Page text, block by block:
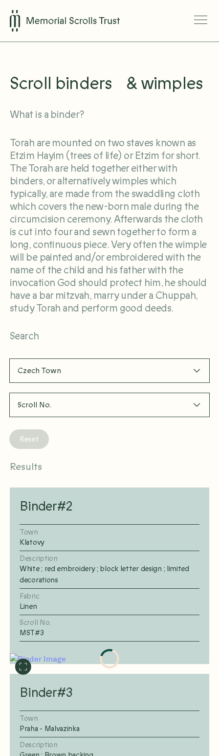
Scroll binders & wimples
What is a binder?
Torah are mounted on two staves known as
Etzim Hayim (trees of life) or Etzim for short.
The Torah are held together either with
binders, or alternatively wimples which
typically, are made from the swaddling cloth
which covers the new-born male during the
circumcision ceremony. Afterwards the cloth
is cut into four and sewn together to form a
long, continuous piece. Very often the wimple
will be painted and/or embroidered with the
name of the child and his father with the
invocation God should protect him, he should
have a bar mitzvah, marry under a Chuppah,
study Torah and perform good deeds.
Search
Czech Town
Scroll No.
Reset
Results
Binder#2
Town
Klatovy
Description
White ; red embroidery ; block letter design ; limited
decorations
Fabric
Linen
Scroll No.
MST#3
Binder#3
Town
Praha - Malvazinka
Description